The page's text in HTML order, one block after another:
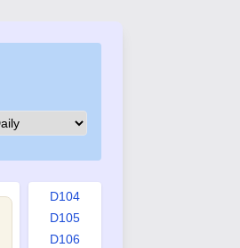
D097
D100
D104
D105
D106